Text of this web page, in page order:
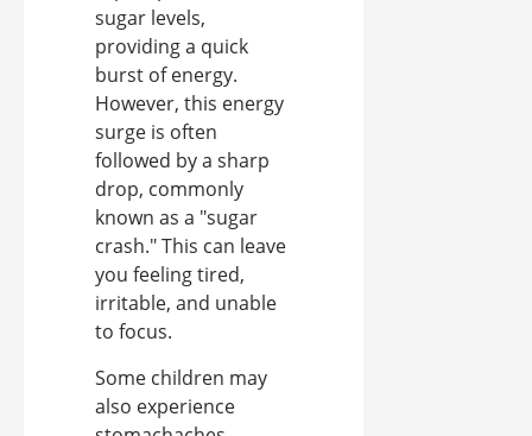
sugar levels,
providing a quick
burst of energy.
However, this energy
surge is often
followed by a sharp
drop, commonly
known as a "sugar
crash." This can leave
you feeling tired,
irritable, and unable
to focus.
Some children may
also experience